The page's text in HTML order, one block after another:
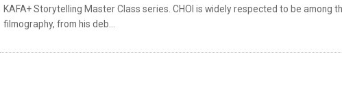
KAFA+ Storytelling Master Class series. CHOI is widely respected to be among
filmography, from his deb...